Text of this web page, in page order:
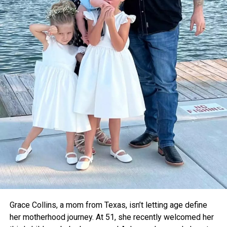
Gavi, which delivers vaccines around the globe.
Dr. Pritesh Vyas, an orthopedic surgeon who tested
Thermavault in a local hospital, confirmed that it kept
vaccines stable for up to 12 hours. With further upgrades
like a built-in temperature monitor, he believes it could
become a critical tool for rural healthcare.
For now, the teens are focused on refining their device and
taking it to the global stage. As voting opens for the Earth
Prize’s global winner on April 22, Thermavault has a chance
to gain even more attention—and potentially save
countless lives.
Grace Collins, a mom from Texas, isn’t letting age define
her motherhood journey. At 51, she recently welcomed her